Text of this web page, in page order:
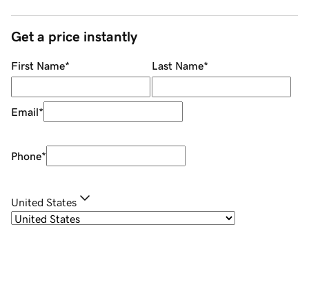
Get a price instantly
First Name* Last Name*
Email*
Phone*
United States